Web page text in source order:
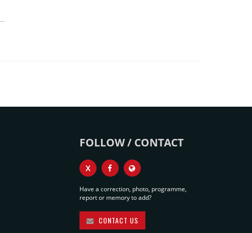
FOLLOW / CONTACT
X
Have a correction, photo, programme,
report or memory to add?
CONTACT US